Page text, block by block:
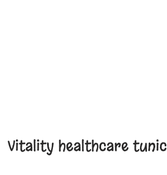
Vitality healthcare tunic